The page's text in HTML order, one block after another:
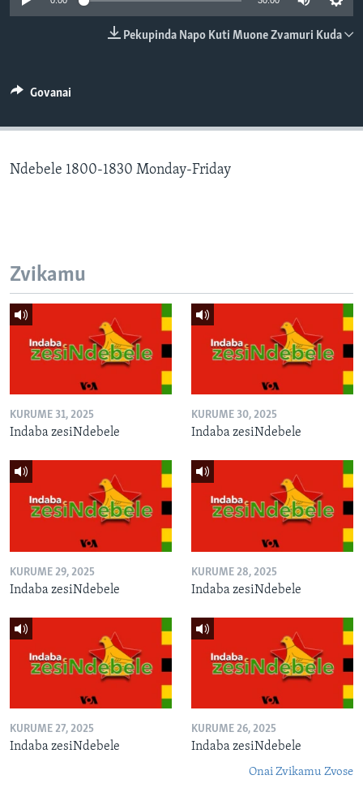
TITEVEREYI
Mitauro
Pekupinda Napo Kuti Muone Zvamuri Kuda
Govanai
Ndebele 1800-1830 Monday-Friday
Zvikamu
KURUME 31, 2025
Indaba zesiNdebele
KURUME 30, 2025
Indaba zesiNdebele
KURUME 29, 2025
Indaba zesiNdebele
KURUME 28, 2025
Indaba zesiNdebele
KURUME 27, 2025
Indaba zesiNdebele
KURUME 26, 2025
Indaba zesiNdebele
Onai Zvikamu Zvose